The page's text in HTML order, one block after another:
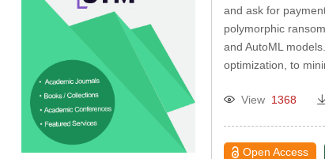
and ask for
polymorphic
and AutoML
optimization, to
View 1368
Open Access